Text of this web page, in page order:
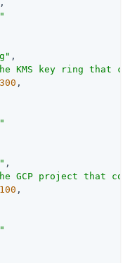
,
,
KMS key ring that
300 ,
,
GCP project that
100 ,